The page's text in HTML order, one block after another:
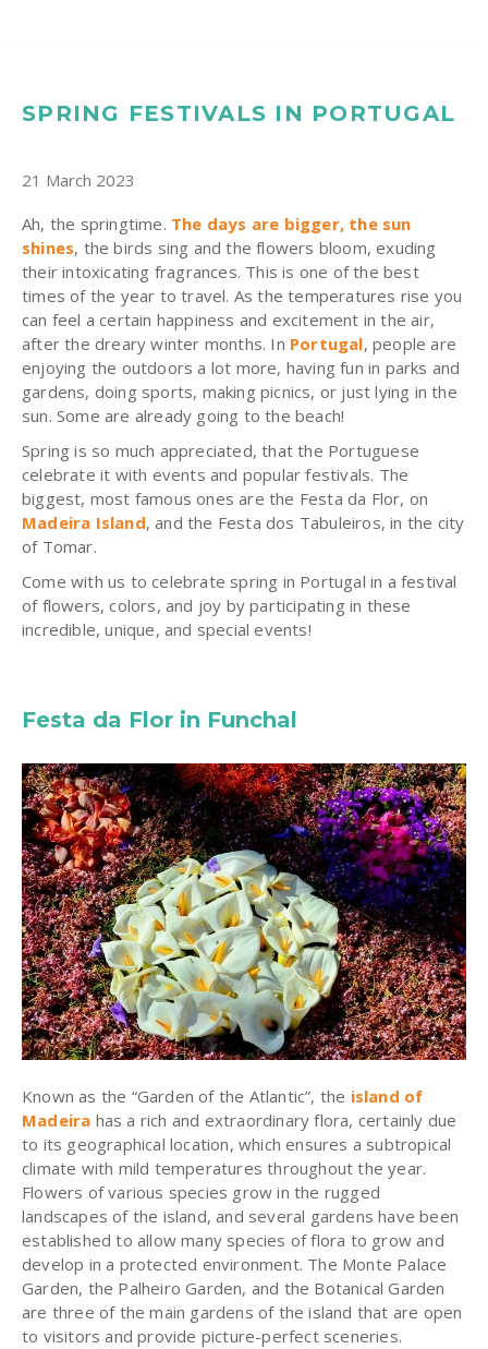
SPRING FESTIVALS IN PORTUGAL
21 March 2023
Ah, the springtime. The days are bigger, the sun
shines, the birds sing and the flowers bloom, exuding
their intoxicating fragrances. This is one of the best
times of the year to travel. As the temperatures rise you
can feel a certain happiness and excitement in the air,
after the dreary winter months. In Portugal, people are
enjoying the outdoors a lot more, having fun in parks and
gardens, doing sports, making picnics, or just lying in the
sun. Some are already going to the beach!
Spring is so much appreciated, that the Portuguese
celebrate it with events and popular festivals. The
biggest, most famous ones are the Festa da Flor, on
Madeira Island, and the Festa dos Tabuleiros, in the city
of Tomar.
Come with us to celebrate spring in Portugal in a festival
of flowers, colors, and joy by participating in these
incredible, unique, and special events!
Festa da Flor in Funchal
Known as the “Garden of the Atlantic”, the island of
Madeira has a rich and extraordinary flora, certainly due
to its geographical location, which ensures a subtropical
climate with mild temperatures throughout the year.
Flowers of various species grow in the rugged
landscapes of the island, and several gardens have been
established to allow many species of flora to grow and
develop in a protected environment. The Monte Palace
Garden, the Palheiro Garden, and the Botanical Garden
are three of the main gardens of the island that are open
to visitors and provide picture-perfect sceneries.